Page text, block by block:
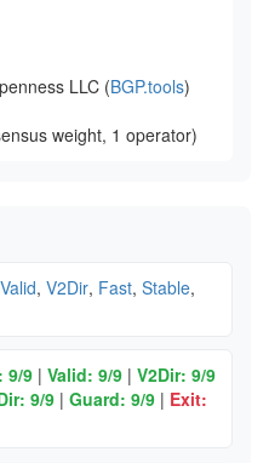
LLC (BGP.tools)
weight, 1 operator)
Valid, V2Dir, Fast, Stable,
9/9 | Valid: 9/9 | V2Dir: 9/9
9/9 | Guard: 9/9 | Exit: